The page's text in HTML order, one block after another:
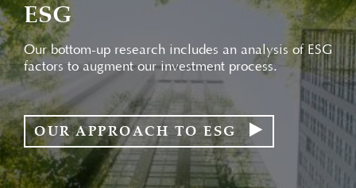
ESG
Our bottom-up research includes an analysis of ESG
factors to augment our investment process.
OUR APPROACH TO ESG